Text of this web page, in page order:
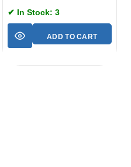
✔ In Stock: 3
ADD TO CART